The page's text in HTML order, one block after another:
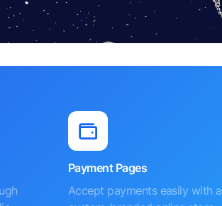
Payment Pages
Accept payments easily with a